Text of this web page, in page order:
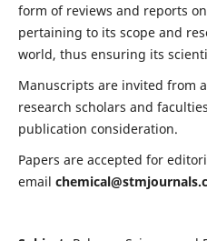
form of reviews and reports
pertaining to its scope and
world, thus ensuring its
Manuscripts are invited from
research scholars and
publication consideration.
Papers are accepted for
email